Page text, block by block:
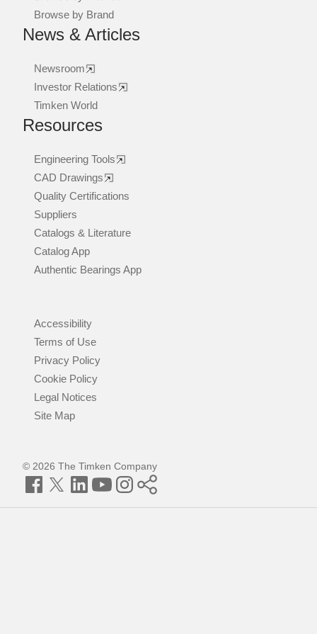
Browse by Brand
News & Articles
Newsroom
Investor Relations
Timken World
Resources
Engineering Tools
CAD Drawings
Quality Certifications
Suppliers
Catalogs & Literature
Catalog App
Authentic Bearings App
Accessibility
Terms of Use
Privacy Policy
Cookie Policy
Legal Notices
Site Map
© 2026 The Timken Company
Facebook
TwitterLinkedInYouTubeInstagram
Timken
World